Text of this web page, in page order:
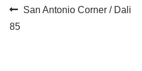
Post
navigation
Previous
San Antonio Corner / Dali
85